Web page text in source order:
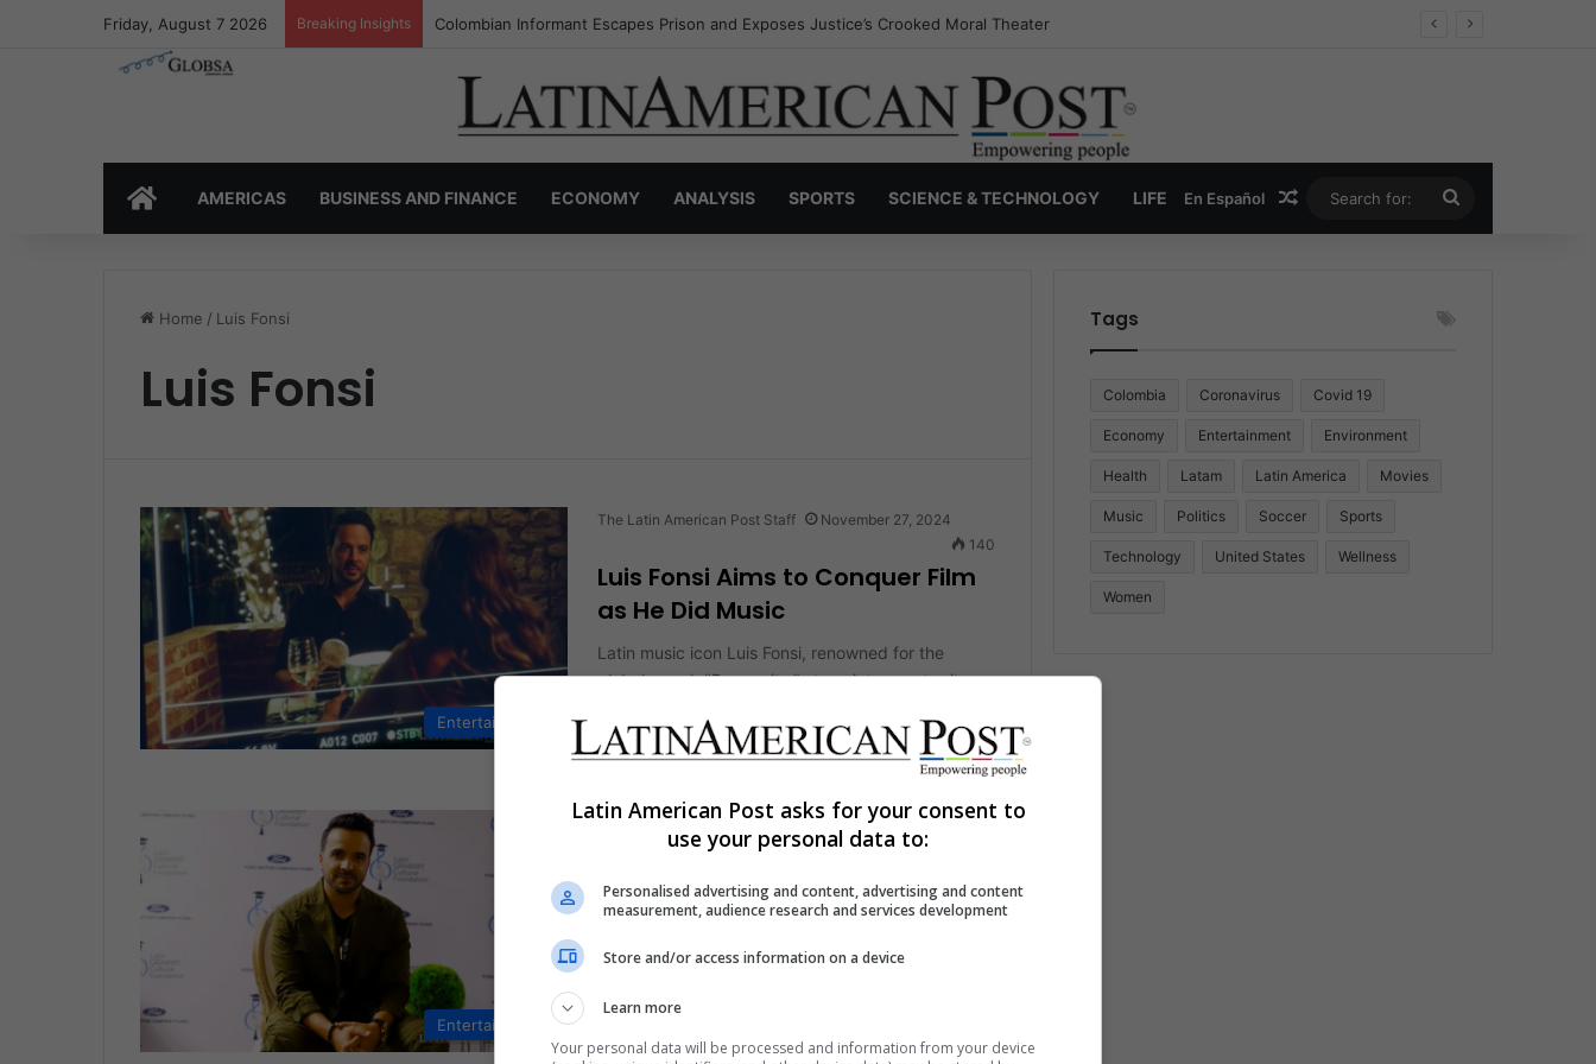
Friday, August 7 2026 Breaking Insights Colombian Informant Escapes Prison and Exposes Justice’s Crooked Moral Theater
HOMEAMERICAS BUSINESS AND FINANCE ECONOMY ANALYSIS SPORTS SCIENCE & TECHNOLOGY LIFE En Español Random Article
for:
Home / Luis Fonsi
Luis Fonsi
Entertainment
The Latin American Post Staff
November 27, 2024
140
Luis Fonsi Aims to Conquer Film
as He Did Music
Latin music icon Luis Fonsi, renowned for the
global smash "Despacito," steps into new territory
Read More »
Entertainment
The Latin American Post Staff August 20, 2024 982
Puerto Rican Luis Fonsi Releases
Powerful Anthem for “City of
Dreams” Movie
Puerto Rican singer Luis Fonsi has released the
upcoming film of the same name.…
Tags
Colombia Coronavirus Covid 19
Economy Entertainment Environment
Health Latam Latin America Movies
Music Politics Soccer Sports
Technology United States Wellness
Women
Latin American Post asks for your consent to
use your personal data to:
Personalised advertising and content, advertising and content
measurement, audience research and services development
Store and/or access information on a device
Learn more
Your personal data will be processed and information from your device